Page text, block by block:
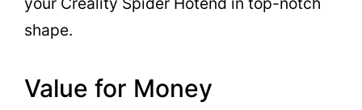
shape.
Value for Money